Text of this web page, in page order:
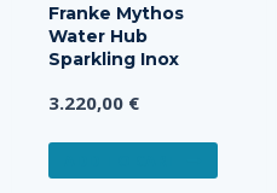
Franke Mythos
Water Hub
Sparkling Inox
3.220,00 €